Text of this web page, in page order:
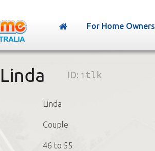
For Home Owners
ID: 1tlk
Linda
Couple
46 to 55